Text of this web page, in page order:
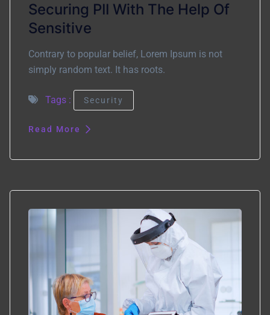
Securing PII With The Help Of
Sensitive
Contrary to popular belief, Lorem Ipsum is not
simply random text. It has roots.
Tags : Security
Read More